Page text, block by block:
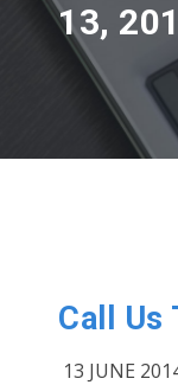
13,
Call Us
13 JUNE